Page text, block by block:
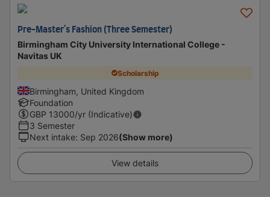
Pre-Master's Fashion (Three Semester)
Birmingham City University International College -
Navitas UK
Scholarship
Birmingham, United Kingdom
Foundation
GBP 13000/yr (Indicative)
3 Semester
Next intake: Sep 2026(Show more)
View details